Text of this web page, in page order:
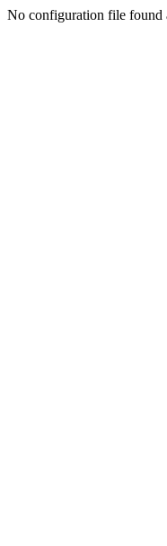
No configuration file found